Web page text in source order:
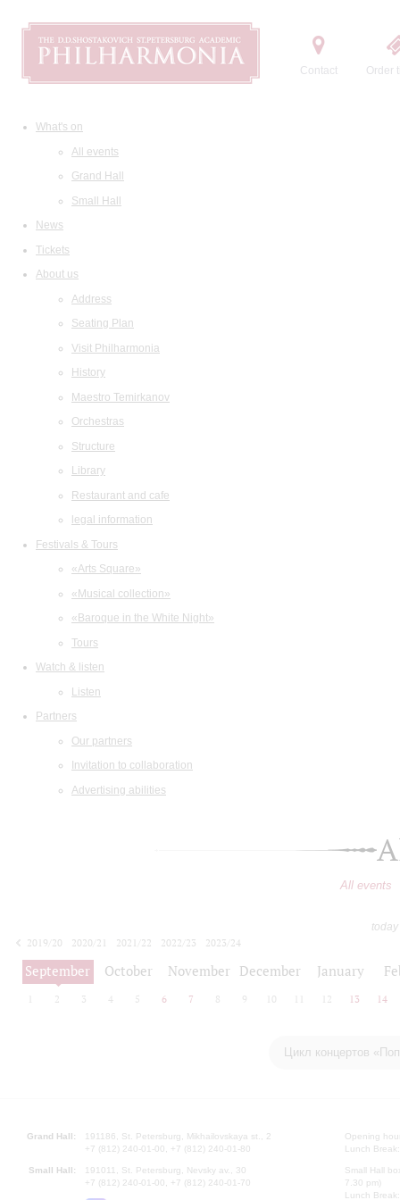
Contact Order
What's on
All events
Grand Hall
Small Hall
News
Tickets
About us
Address
Seating Plan
Visit Philharmonia
History
Maestro Temirkanov
Orchestras
Structure
Library
Restaurant and cafe
legal information
Festivals & Tours
«Arts Square»
«Musical collection»
«Baroque in the White Night»
Tours
Watch & listen
Listen
Partners
Our partners
Invitation to collaboration
Advertising abilities
All events
2019/20
2020/21 2021/22 2022/23
2023/24
2024/25
2025/26
September October November December January
2 3 4 5 6 7 8 9 10 12 13 14
Цикл концертов
Grand Hall:
191186, St. Petersburg, Mikhailovskaya st., 2
+7 (812) 240-01-00, +7 (812) 240-01-80
Small Hall:
191011, St. Petersburg, Nevsky av., 30
+7 (812) 240-01-00, +7 (812) 240-01-70
Opening
Lunch
Small Hall
7.30 pm)
Lunch